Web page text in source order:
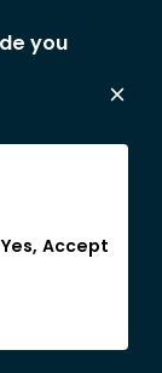
you
Yes, Accept